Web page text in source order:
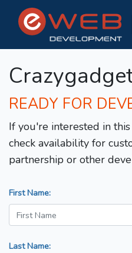
READY FOR
If you're interested in
check availability for
partnership or other
First Name:
Last Name: